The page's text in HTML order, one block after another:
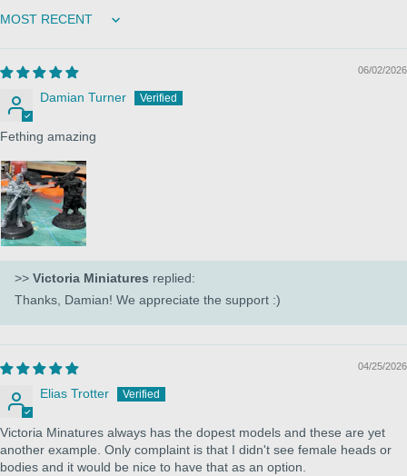
Sort by
06/02/2026
Damian Turner
Fething amazing
>> Victoria Miniatures replied:
Thanks, Damian! We appreciate the support :)
04/25/2026
Elias Trotter
Victoria Minatures always has the dopest models and these are yet
another example. Only complaint is that I didn't see female heads or
bodies and it would be nice to have that as an option.